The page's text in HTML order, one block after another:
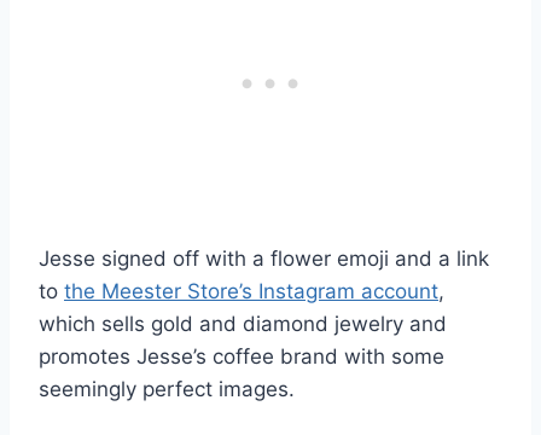
Jesse signed off with a flower emoji and a link
to the Meester Store’s Instagram account,
which sells gold and diamond jewelry and
promotes Jesse’s coffee brand with some
seemingly perfect images.